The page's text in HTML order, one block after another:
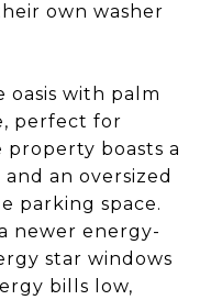
own washer
oasis with palm
perfect for
property boasts a
an oversized
parking space.
newer energy-
star windows
bills low,